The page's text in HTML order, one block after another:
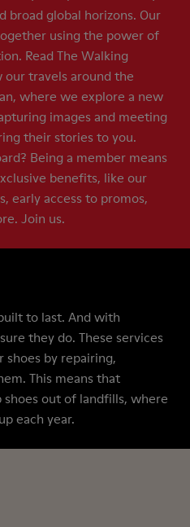
broad global horizons. Our
using the power of
Read The Walking
travels around the
where we explore a new
images and meeting
their stories to you.
Being a member means
benefits, like our
early access to promos,
Join us.
to last. And with
they do. These services
by repairing,
This means that
out of landfills, where
each year.